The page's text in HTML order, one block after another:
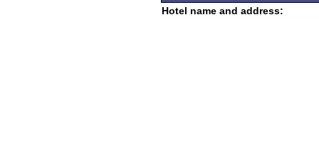
Hotel name and address: